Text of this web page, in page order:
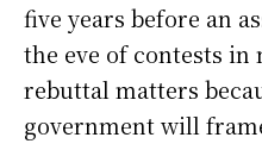
five years before an
the eve of contests
rebuttal matters
government will